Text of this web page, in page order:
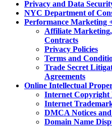
Privacy and Data
NYC Department of
Performance Marketing
Affiliate
Contracts
Privacy Policies
Terms and
Trade Secret
Agreements
Online Intellectual
Internet Copyright
Internet
DMCA Notices
Domain Name